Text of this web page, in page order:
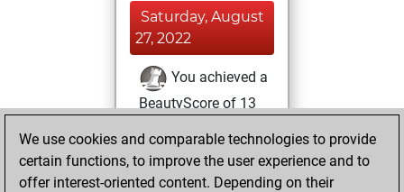
Saturday, August
27, 2022
You achieved a
BeautyScore of 13
achieved a new Elo
of 1588
We use cookies and comparable technologies to provide
certain functions, to improve the user experience and to
offer interest-oriented content. Depending on their